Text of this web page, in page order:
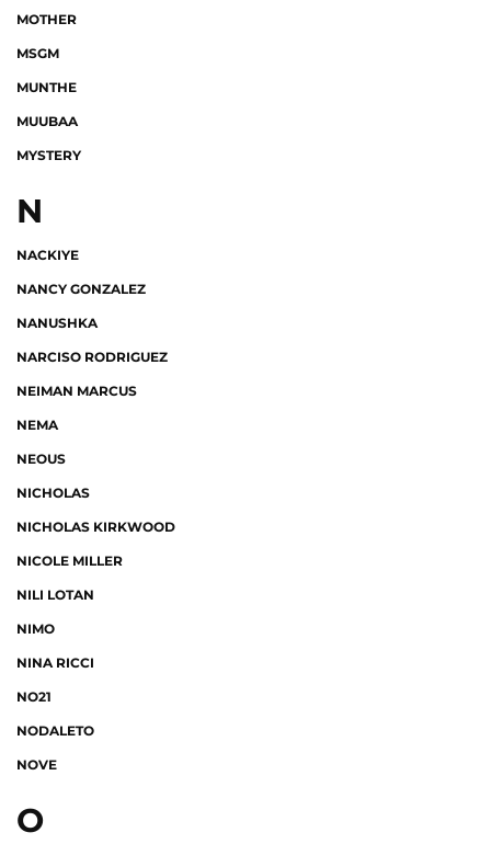
MOTHER
MSGM
MUNTHE
MUUBAA
MYSTERY
N
NACKIYE
NANCY GONZALEZ
NANUSHKA
NARCISO RODRIGUEZ
NEIMAN MARCUS
NEMA
NEOUS
NICHOLAS
NICHOLAS KIRKWOOD
NICOLE MILLER
NILI LOTAN
NIMO
NINA RICCI
NO21
NODALETO
NOVE
O